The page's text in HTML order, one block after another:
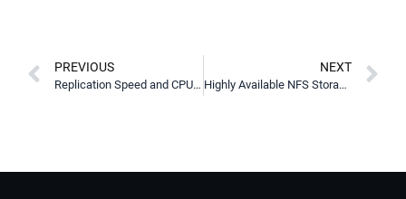
PREVIOUS
Replication Speed and CPU Efficiency Improvements in DRBD 9.3.1
NEXT
Highly Available NFS Storage using LINBIT HA for Kubernetes